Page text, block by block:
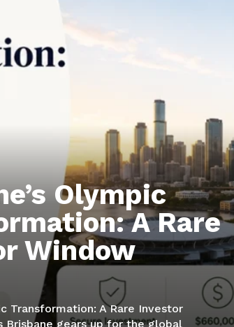
Olympic
A Rare
Window
Transformation: A Rare Investor
Brisbane gears up for the global